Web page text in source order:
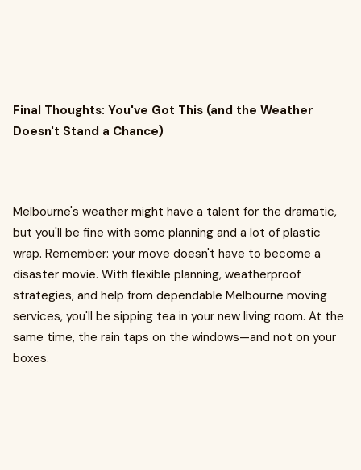
Final Thoughts: You've Got This (and the Weather
Doesn't Stand a Chance)
Melbourne's weather might have a talent for the dramatic,
but you'll be fine with some planning and a lot of plastic
wrap. Remember: your move doesn't have to become a
disaster movie. With flexible planning, weatherproof
strategies, and help from dependable Melbourne moving
services, you'll be sipping tea in your new living room. At the
same time, the rain taps on the windows—and not on your
boxes.